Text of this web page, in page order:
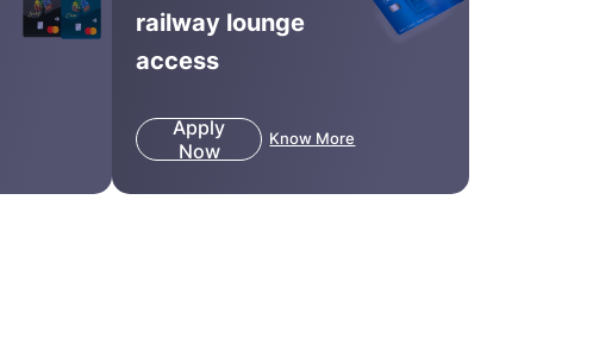
railway lounge
access
Apply
Now
Know More